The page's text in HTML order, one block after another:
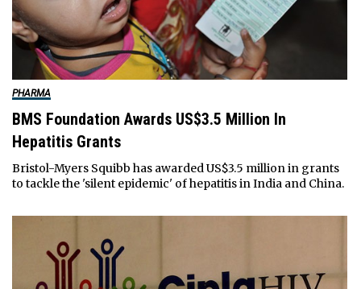
PHARMA
BMS Foundation Awards US$3.5 Million In
Hepatitis Grants
Bristol-Myers Squibb has awarded US$3.5 million in grants
to tackle the 'silent epidemic' of hepatitis in India and China.